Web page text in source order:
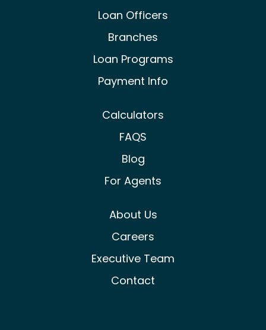
Loan Officers
Branches
Loan Programs
Payment Info
Calculators
FAQS
Blog
For Agents
About Us
Careers
Executive Team
Contact